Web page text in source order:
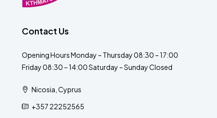
Contact Us
Opening Hours Monday – Thursday 08:30 – 17:00
Friday 08:30 – 14:00 Saturday – Sunday Closed
Nicosia, Cyprus
+357 22252565